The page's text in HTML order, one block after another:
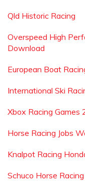
Qld Historic Racing
Overspeed High
Download
European Boat
International Ski
Xbox Racing Games
Horse Racing Jobs
Knalpot Racing
Schuco Horse